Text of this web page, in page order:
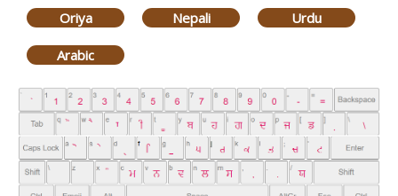
Oriya Nepali Urdu
Arabic